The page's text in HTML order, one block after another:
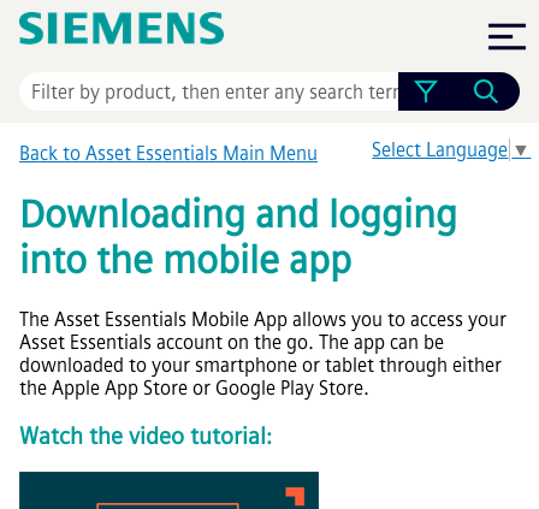
Skip To Main Content
Select Language ▼
Back to Asset Essentials Main Menu
Downloading and logging
into the mobile app
The Asset Essentials Mobile App allows you to access your
Asset Essentials account on the go. The app can be
downloaded to your smartphone or tablet through either
the Apple App Store or Google Play Store.
Watch the video tutorial: